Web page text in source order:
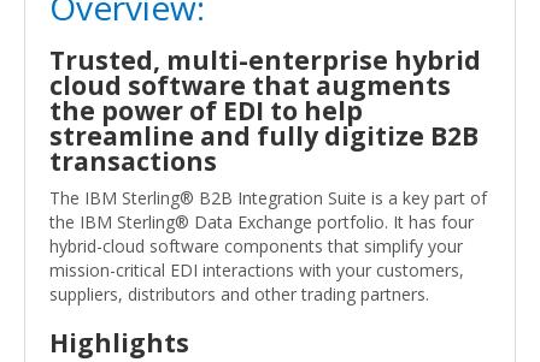
Trusted, multi-enterprise hybrid
cloud software that augments
the power of EDI to help
streamline and fully digitize B2B
transactions
The IBM Sterling® B2B Integration Suite is a key part of
the IBM Sterling® Data Exchange portfolio. It has four
hybrid-cloud software components that simplify your
mission-critical EDI interactions with your customers,
suppliers, distributors and other trading partners.
Highlights